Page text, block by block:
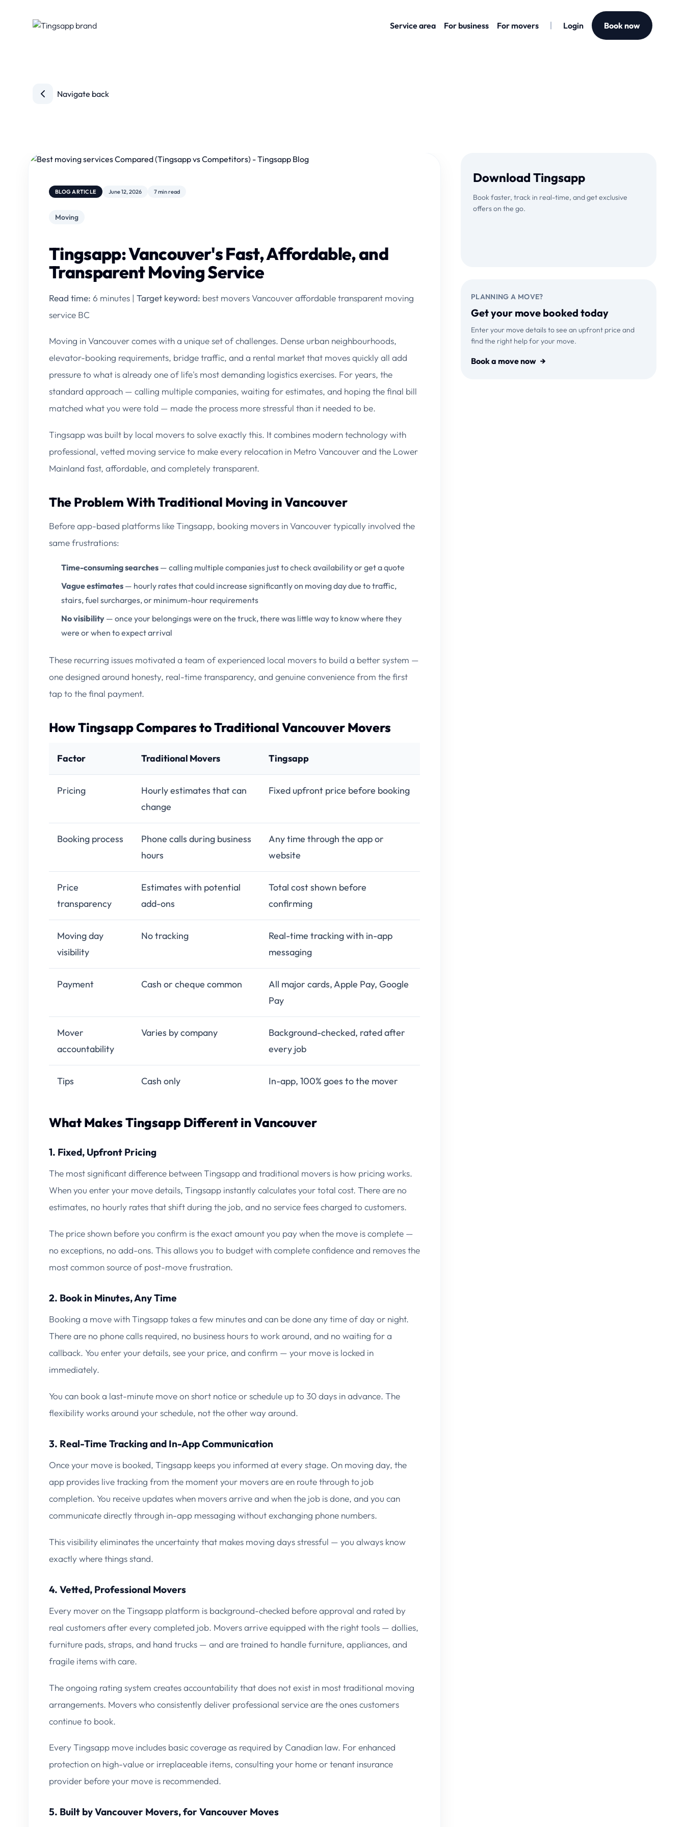
Service area For business For movers Login Book now
Navigate back
BLOG ARTICLE June 12, 2026 7 min read
Moving
Tingsapp: Vancouver's Fast, Affordable, and
Transparent Moving Service
Read time: 6 minutes | Target keyword: best movers Vancouver affordable transparent moving
service BC
Moving in Vancouver comes with a unique set of challenges. Dense urban neighbourhoods,
elevator-booking requirements, bridge traffic, and a rental market that moves quickly all add
pressure to what is already one of life's most demanding logistics exercises. For years, the
standard approach — calling multiple companies, waiting for estimates, and hoping the final bill
matched what you were told — made the process more stressful than it needed to be.
Tingsapp was built by local movers to solve exactly this. It combines modern technology with
professional, vetted moving service to make every relocation in Metro Vancouver and the Lower
Mainland fast, affordable, and completely transparent.
The Problem With Traditional Moving in Vancouver
Before app-based platforms like Tingsapp, booking movers in Vancouver typically involved the
same frustrations:
Time-consuming searches — calling multiple companies just to check availability or get a quote
Vague estimates — hourly rates that could increase significantly on moving day due to traffic,
stairs, fuel surcharges, or minimum-hour requirements
No visibility — once your belongings were on the truck, there was little way to know where they
were or when to expect arrival
These recurring issues motivated a team of experienced local movers to build a better system —
one designed around honesty, real-time transparency, and genuine convenience from the first
tap to the final payment.
How Tingsapp Compares to Traditional Vancouver Movers
Factor Traditional Movers Tingsapp
Pricing
Hourly estimates that can
change
Fixed upfront price before booking
Booking process
Phone calls during business
hours
Any time through the app or
website
Price
transparency
Estimates with potential
add-ons
Total cost shown before
confirming
Moving day
visibility
No tracking
Real-time tracking with in-app
messaging
Payment Cash or cheque common
All major cards, Apple Pay, Google
Pay
Mover
accountability
Varies by company
Background-checked, rated after
every job
Tips Cash only In-app, 100% goes to the mover
What Makes Tingsapp Different in Vancouver
1. Fixed, Upfront Pricing
The most significant difference between Tingsapp and traditional movers is how pricing works.
When you enter your move details, Tingsapp instantly calculates your total cost. There are no
estimates, no hourly rates that shift during the job, and no service fees charged to customers.
The price shown before you confirm is the exact amount you pay when the move is complete —
no exceptions, no add-ons. This allows you to budget with complete confidence and removes the
most common source of post-move frustration.
2. Book in Minutes, Any Time
Booking a move with Tingsapp takes a few minutes and can be done any time of day or night.
There are no phone calls required, no business hours to work around, and no waiting for a
callback. You enter your details, see your price, and confirm — your move is locked in
immediately.
You can book a last-minute move on short notice or schedule up to 30 days in advance. The
flexibility works around your schedule, not the other way around.
3. Real-Time Tracking and In-App Communication
Once your move is booked, Tingsapp keeps you informed at every stage. On moving day, the
app provides live tracking from the moment your movers are en route through to job
completion. You receive updates when movers arrive and when the job is done, and you can
communicate directly through in-app messaging without exchanging phone numbers.
This visibility eliminates the uncertainty that makes moving days stressful — you always know
exactly where things stand.
4. Vetted, Professional Movers
Every mover on the Tingsapp platform is background-checked before approval and rated by
real customers after every completed job. Movers arrive equipped with the right tools — dollies,
furniture pads, straps, and hand trucks — and are trained to handle furniture, appliances, and
fragile items with care.
The ongoing rating system creates accountability that does not exist in most traditional moving
arrangements. Movers who consistently deliver professional service are the ones customers
continue to book.
Every Tingsapp move includes basic coverage as required by Canadian law. For enhanced
protection on high-value or irreplaceable items, consulting your home or tenant insurance
provider before your move is recommended.
5. Built by Vancouver Movers, for Vancouver Moves
Download Tingsapp
Book faster, track in real-time, and get exclusive
offers on the go.
PLANNING A MOVE?
Get your move booked today
Enter your move details to see an upfront price and
find the right help for your move.
Book a move now →